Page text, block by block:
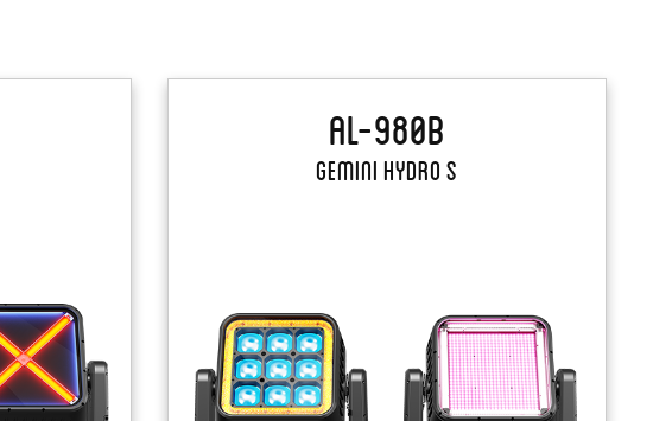
AL-980B
Gemini Hydro S